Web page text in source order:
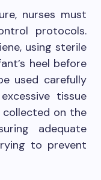
nurses must
protocols.
using sterile
heel before
used carefully
tissue
collected on the
adequate
to prevent